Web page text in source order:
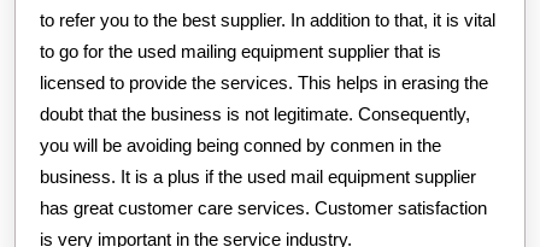
to refer you to the best supplier. In addition to that, it is vital
to go for the used mailing equipment supplier that is
licensed to provide the services. This helps in erasing the
doubt that the business is not legitimate. Consequently,
you will be avoiding being conned by conmen in the
business. It is a plus if the used mail equipment supplier
has great customer care services. Customer satisfaction
is very important in the service industry.